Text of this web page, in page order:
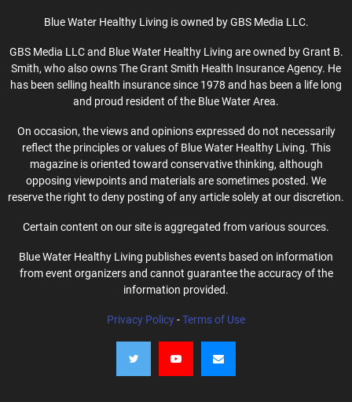
Blue Water Healthy Living is owned by GBS Media LLC.
GBS Media LLC and Blue Water Healthy Living are owned by Grant B.
Smith, who also owns The Grant Smith Health Insurance Agency. He
has been selling health insurance since 1978 and has been a life long
and proud resident of the Blue Water Area.
On occasion, the views and opinions expressed do not necessarily
reflect the principles or values of Blue Water Healthy Living. This
magazine is oriented toward conservative thinking, although
opposing viewpoints and materials are sometimes posted. We
reserve the right to deny posting of any article solely at our discretion.
Certain content on our site is aggregated from various sources.
Blue Water Healthy Living publishes events based on information
from event organizers and cannot guarantee the accuracy of the
information provided.
Privacy Policy-Terms of Use